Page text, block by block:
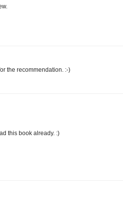
the recommendation. :-)
this book already. :)